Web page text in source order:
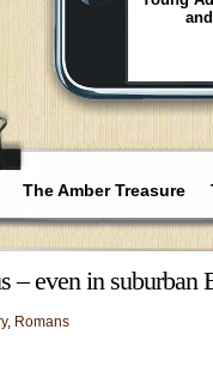
The Amber Treasure
– even in suburban
, Romans